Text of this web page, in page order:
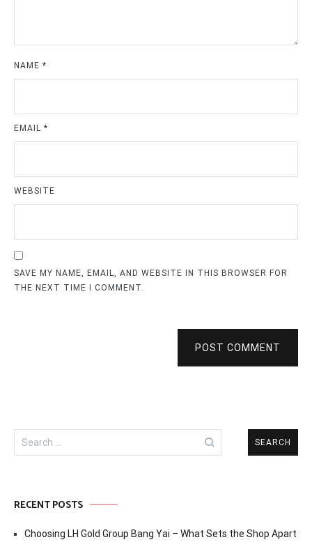
NAME *
EMAIL *
WEBSITE
SAVE MY NAME, EMAIL, AND WEBSITE IN THIS BROWSER FOR
THE NEXT TIME I COMMENT.
POST COMMENT
for:
RECENT POSTS
Choosing LH Gold Group Bang Yai – What Sets the Shop Apart